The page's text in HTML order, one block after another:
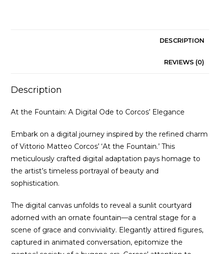
DESCRIPTION
REVIEWS (0)
Description
At the Fountain: A Digital Ode to Corcos’ Elegance
Embark on a digital journey inspired by the refined charm
of Vittorio Matteo Corcos’ ‘At the Fountain.’ This
meticulously crafted digital adaptation pays homage to
the artist’s timeless portrayal of beauty and
sophistication.
The digital canvas unfolds to reveal a sunlit courtyard
adorned with an ornate fountain—a central stage for a
scene of grace and conviviality. Elegantly attired figures,
captured in animated conversation, epitomize the